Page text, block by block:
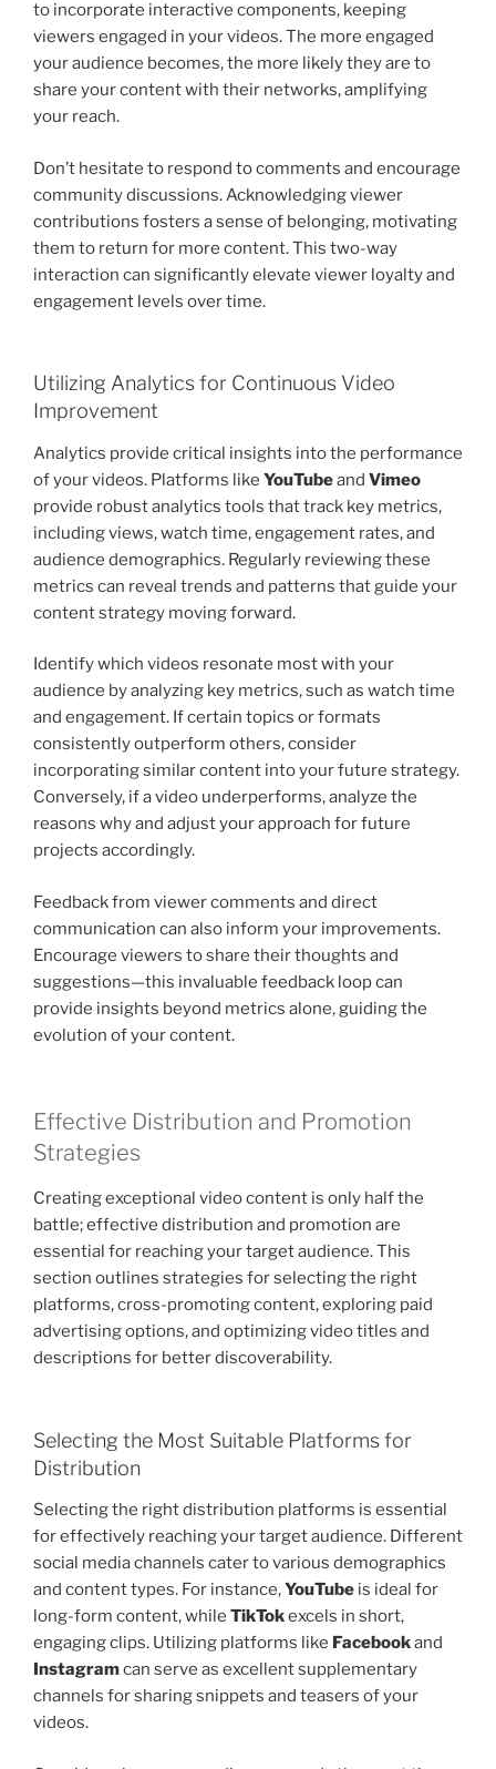
to incorporate interactive components, keeping
viewers engaged in your videos. The more engaged
your audience becomes, the more likely they are to
share your content with their networks, amplifying
your reach.
Don’t hesitate to respond to comments and encourage
community discussions. Acknowledging viewer
contributions fosters a sense of belonging, motivating
them to return for more content. This two-way
interaction can significantly elevate viewer loyalty and
engagement levels over time.
Utilizing Analytics for Continuous Video
Improvement
Analytics provide critical insights into the performance
of your videos. Platforms like YouTubeand Vimeo
provide robust analytics tools that track key metrics,
including views, watch time, engagement rates, and
audience demographics. Regularly reviewing these
metrics can reveal trends and patterns that guide your
content strategy moving forward.
Identify which videos resonate most with your
audience by analyzing key metrics, such as watch time
and engagement. If certain topics or formats
consistently outperform others, consider
incorporating similar content into your future strategy.
Conversely, if a video underperforms, analyze the
reasons why and adjust your approach for future
projects accordingly.
Feedback from viewer comments and direct
communication can also inform your improvements.
Encourage viewers to share their thoughts and
suggestions—this invaluable feedback loop can
provide insights beyond metrics alone, guiding the
evolution of your content.
Effective Distribution and Promotion
Strategies
Creating exceptional video content is only half the
battle; effective distribution and promotion are
essential for reaching your target audience. This
section outlines strategies for selecting the right
platforms, cross-promoting content, exploring paid
advertising options, and optimizing video titles and
descriptions for better discoverability.
Selecting the Most Suitable Platforms for
Distribution
Selecting the right distribution platforms is essential
for effectively reaching your target audience. Different
social media channels cater to various demographics
and content types. For instance,YouTube is ideal for
long-form content, while TikTokexcels in short,
engaging clips. Utilizing platforms like Facebookand
Instagramcan serve as excellent supplementary
channels for sharing snippets and teasers of your
videos.